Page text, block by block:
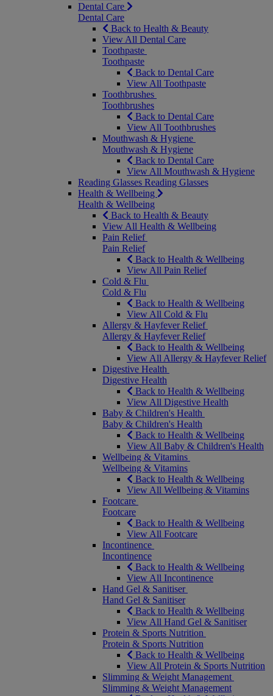
Dental Care
Dental Care
Back to Health & Beauty
View All Dental Care
Toothpaste
Toothpaste
Back to Dental Care
View All Toothpaste
Toothbrushes
Toothbrushes
Back to Dental Care
View All Toothbrushes
Mouthwash & Hygiene
Mouthwash & Hygiene
Back to Dental Care
View All Mouthwash & Hygiene
Reading Glasses Reading Glasses
Health & Wellbeing
Health & Wellbeing
Back to Health & Beauty
View All Health & Wellbeing
Pain Relief
Pain Relief
Back to Health & Wellbeing
View All Pain Relief
Cold & Flu
Cold & Flu
Back to Health & Wellbeing
View All Cold & Flu
Allergy & Hayfever Relief
Allergy & Hayfever Relief
Back to Health & Wellbeing
View All Allergy & Hayfever Relief
Digestive Health
Digestive Health
Back to Health & Wellbeing
View All Digestive Health
Baby & Children's Health
Baby & Children's Health
Back to Health & Wellbeing
View All Baby & Children's Health
Wellbeing & Vitamins
Wellbeing & Vitamins
Back to Health & Wellbeing
View All Wellbeing & Vitamins
Footcare
Footcare
Back to Health & Wellbeing
View All Footcare
Incontinence
Incontinence
Back to Health & Wellbeing
View All Incontinence
Hand Gel & Sanitiser
Hand Gel & Sanitiser
Back to Health & Wellbeing
View All Hand Gel & Sanitiser
Protein & Sports Nutrition
Protein & Sports Nutrition
Back to Health & Wellbeing
View All Protein & Sports Nutrition
Slimming & Weight Management
Slimming & Weight Management